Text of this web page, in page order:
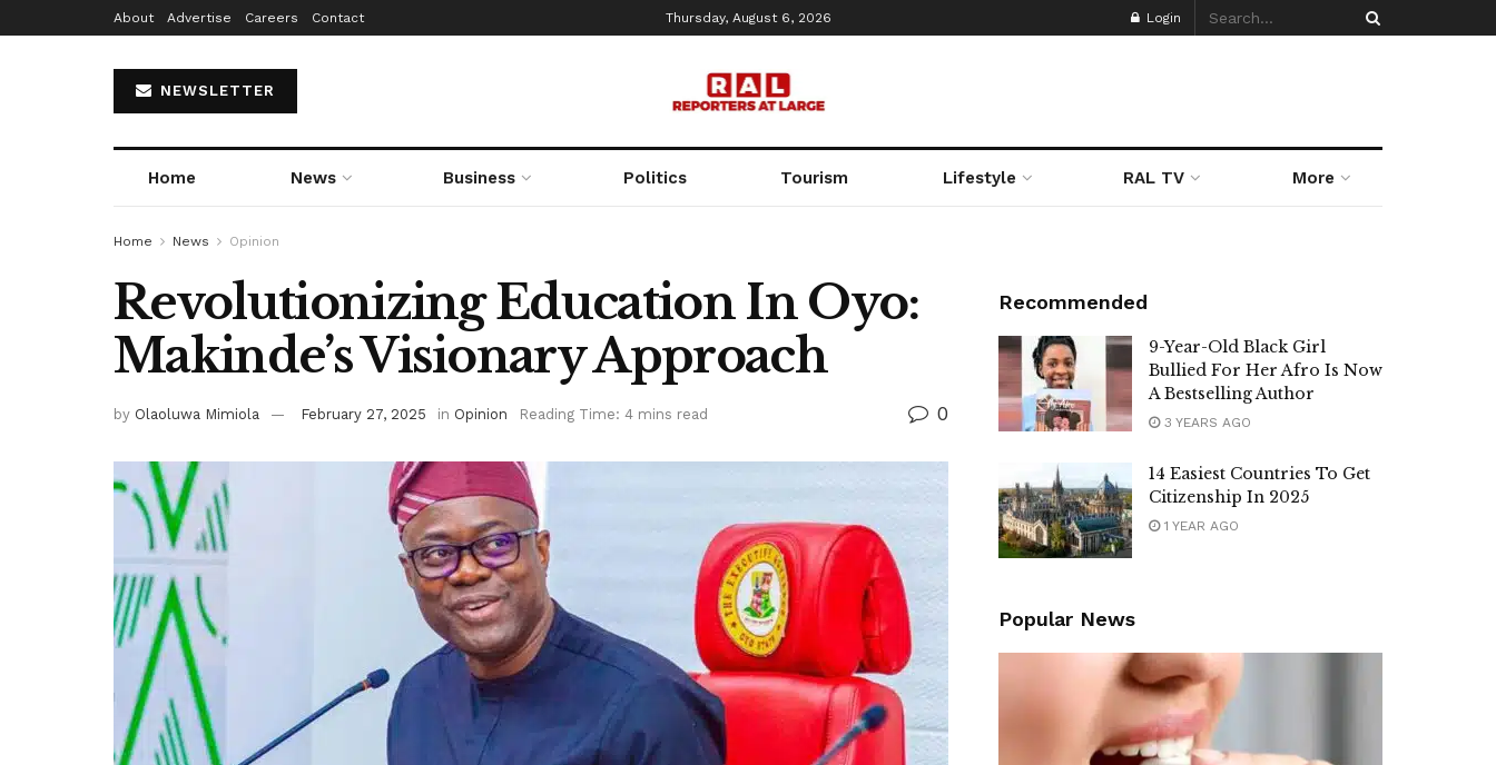
About Advertise Careers Contact Thursday, August 6, 2026 Login
NEWSLETTER
Home News Business Politics Tourism Lifestyle RAL TV More
Home News Opinion
Revolutionizing Education In Oyo:
Makinde’s Visionary Approach
by Olaoluwa Mimiola February 27, 2025 in Opinion Reading Time: 4 mins read 0
Recommended
9-Year-Old Black Girl
Bullied For Her Afro Is Now
A Bestselling Author
3 YEARS AGO
14 Easiest Countries To Get
Citizenship In 2025
1 YEAR AGO
Popular News